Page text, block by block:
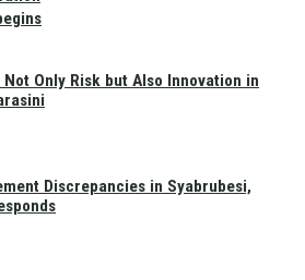
Only Risk but Also Innovation in
Discrepancies in Syabrubesi,